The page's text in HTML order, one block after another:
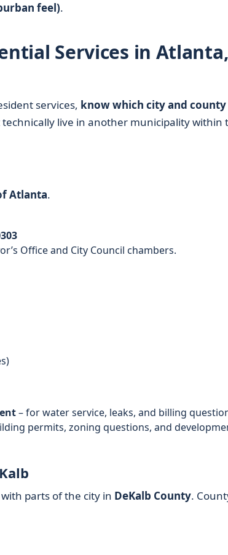
feel).
Services in Atlanta,
services, know which city and county
technically live in another municipality within
Atlanta.
Office and City Council chambers.
– for water service, leaks, and billing
permits, zoning questions, and
parts of the city in DeKalb County.